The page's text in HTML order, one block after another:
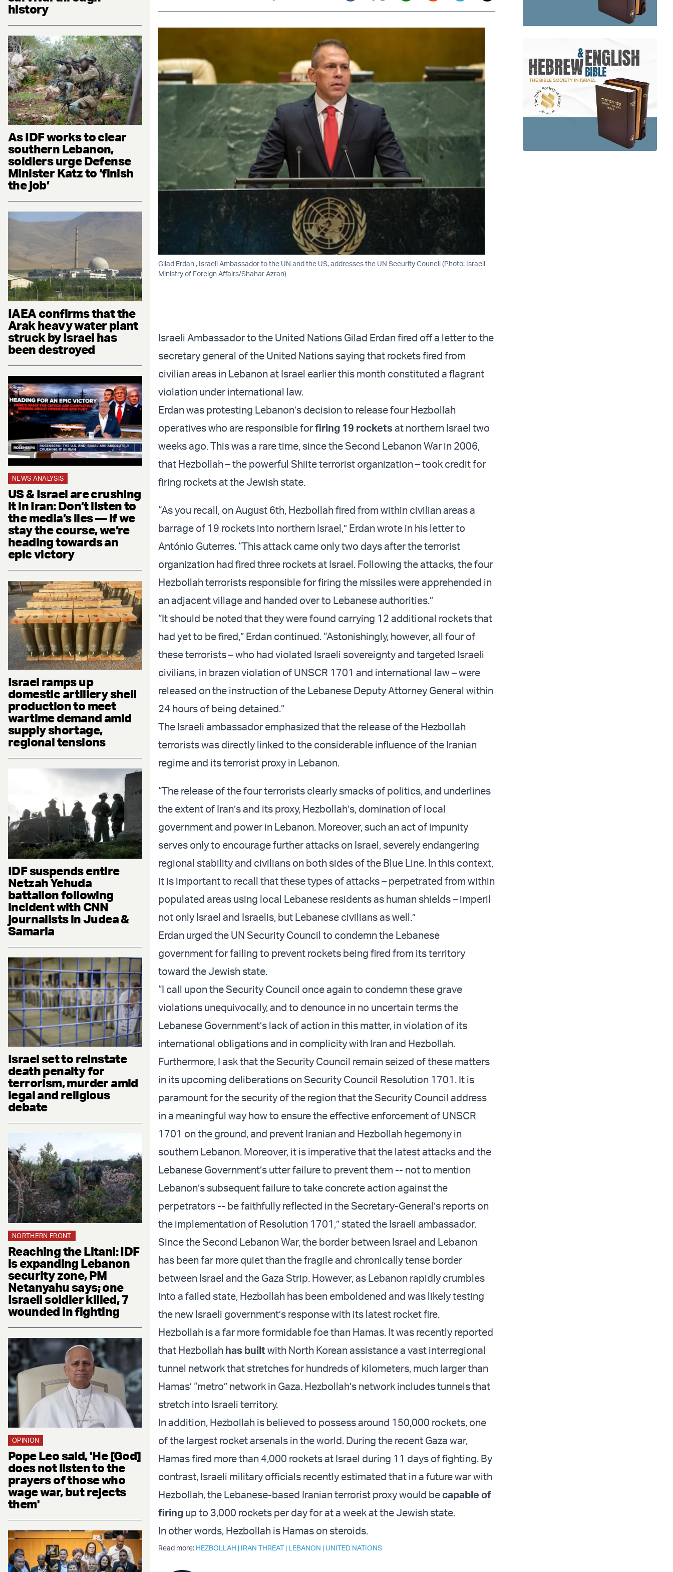
history
As IDF works to clear
southern Lebanon,
soldiers urge Defense
Minister Katz to ‘finish
the job’
IAEA confirms that the
Arak heavy water plant
struck by Israel has
been destroyed
NEWS ANALYSIS
US & Israel are crushing
it in Iran: Don’t listen to
the media’s lies — if we
stay the course, we’re
heading towards an
epic victory
Israel ramps up
domestic artillery shell
production to meet
wartime demand amid
supply shortage,
regional tensions
IDF suspends entire
Netzah Yehuda
battalion following
incident with CNN
journalists in Judea &
Samaria
Israel set to reinstate
death penalty for
terrorism, murder amid
legal and religious
debate
NORTHERN FRONT
Reaching the Litani: IDF
is expanding Lebanon
security zone, PM
Netanyahu says; one
Israeli soldier killed, 7
wounded in fighting
OPINION
Pope Leo said, 'He [God]
does not listen to the
prayers of those who
wage war, but rejects
them'
Facebook
Twitter (X)
Whatsapp
RedditTelegram
Gilad Erdan , Israeli Ambassador to the UN and the US, addresses the UN Security Council (Photo: Israeli
Ministry of Foreign Affairs/Shahar Azran)
Israeli Ambassador to the United Nations Gilad Erdan fired off a letter to the
secretary general of the United Nations saying that rockets fired from
civilian areas in Lebanon at Israel earlier this month constituted a flagrant
violation under international law.
Erdan was protesting Lebanon’s decision to release four Hezbollah
operatives who are responsible forfiring 19 rockets at northern Israel two
weeks ago. This was a rare time, since the Second Lebanon War in 2006,
that Hezbollah – the powerful Shiite terrorist organization – took credit for
firing rockets at the Jewish state.
“As you recall, on August 6th, Hezbollah fired from within civilian areas a
barrage of 19 rockets into northern Israel,” Erdan wrote in his letter to
António Guterres. “This attack came only two days after the terrorist
organization had fired three rockets at Israel. Following the attacks, the four
Hezbollah terrorists responsible for firing the missiles were apprehended in
an adjacent village and handed over to Lebanese authorities.”
“It should be noted that they were found carrying 12 additional rockets that
had yet to be fired,” Erdan continued. “Astonishingly, however, all four of
these terrorists – who had violated Israeli sovereignty and targeted Israeli
civilians, in brazen violation of UNSCR 1701 and international law – were
released on the instruction of the Lebanese Deputy Attorney General within
24 hours of being detained.”
The Israeli ambassador emphasized that the release of the Hezbollah
terrorists was directly linked to the considerable influence of the Iranian
regime and its terrorist proxy in Lebanon.
“The release of the four terrorists clearly smacks of politics, and underlines
the extent of Iran’s and its proxy, Hezbollah’s, domination of local
government and power in Lebanon. Moreover, such an act of impunity
serves only to encourage further attacks on Israel, severely endangering
regional stability and civilians on both sides of the Blue Line. In this context,
it is important to recall that these types of attacks – perpetrated from within
populated areas using local Lebanese residents as human shields – imperil
not only Israel and Israelis, but Lebanese civilians as well.”
Erdan urged the UN Security Council to condemn the Lebanese
government for failing to prevent rockets being fired from its territory
toward the Jewish state.
“I call upon the Security Council once again to condemn these grave
violations unequivocally, and to denounce in no uncertain terms the
Lebanese Government’s lack of action in this matter, in violation of its
international obligations and in complicity with Iran and Hezbollah.
Furthermore, I ask that the Security Council remain seized of these matters
in its upcoming deliberations on Security Council Resolution 1701. It is
paramount for the security of the region that the Security Council address
in a meaningful way how to ensure the effective enforcement of UNSCR
1701 on the ground, and prevent Iranian and Hezbollah hegemony in
southern Lebanon. Moreover, it is imperative that the latest attacks and the
Lebanese Government’s utter failure to prevent them -- not to mention
Lebanon’s subsequent failure to take concrete action against the
perpetrators -- be faithfully reflected in the Secretary-General’s reports on
the implementation of Resolution 1701,” stated the Israeli ambassador.
Since the Second Lebanon War, the border between Israel and Lebanon
has been far more quiet than the fragile and chronically tense border
between Israel and the Gaza Strip. However, as Lebanon rapidly crumbles
into a failed state, Hezbollah has been emboldened and was likely testing
the new Israeli government’s response with its latest rocket fire.
Hezbollah is a far more formidable foe than Hamas. It was recently reported
that Hezbollah has builtwith North Korean assistance a vast interregional
tunnel network that stretches for hundreds of kilometers, much larger than
Hamas’ “metro” network in Gaza. Hezbollah’s network includes tunnels that
stretch into Israeli territory.
In addition, Hezbollah is believed to possess around 150,000 rockets, one
of the largest rocket arsenals in the world. During the recent Gaza war,
Hamas fired more than 4,000 rockets at Israel during 11 days of fighting. By
contrast, Israeli military officials recently estimated that in a future war with
Hezbollah, the Lebanese-based Iranian terrorist proxy would be capable of
firing up to 3,000 rockets per day for at a week at the Jewish state.
In other words, Hezbollah is Hamas on steroids.
Read more: HEZBOLLAH | IRAN THREAT| LEBANON | UNITED NATIONS